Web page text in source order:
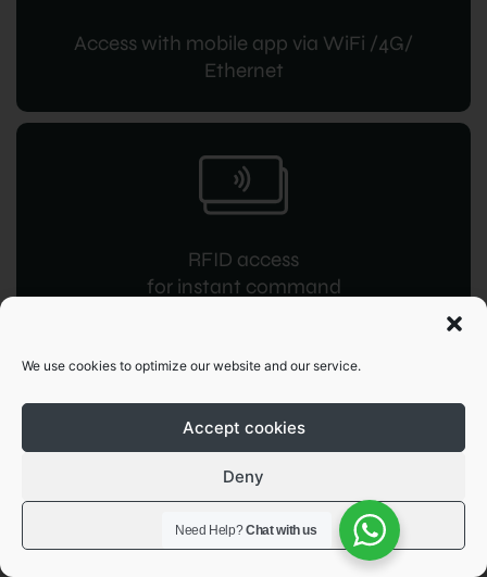
We use cookies to optimize our website and our service.
Accept cookies
Deny
View preferences
Access with mobile app via WiFi /4G/
Ethernet
RFID access
for instant command
OCPP 1.6
Need Help?Chat with us